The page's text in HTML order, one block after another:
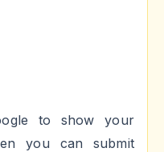
to show your
you can submit